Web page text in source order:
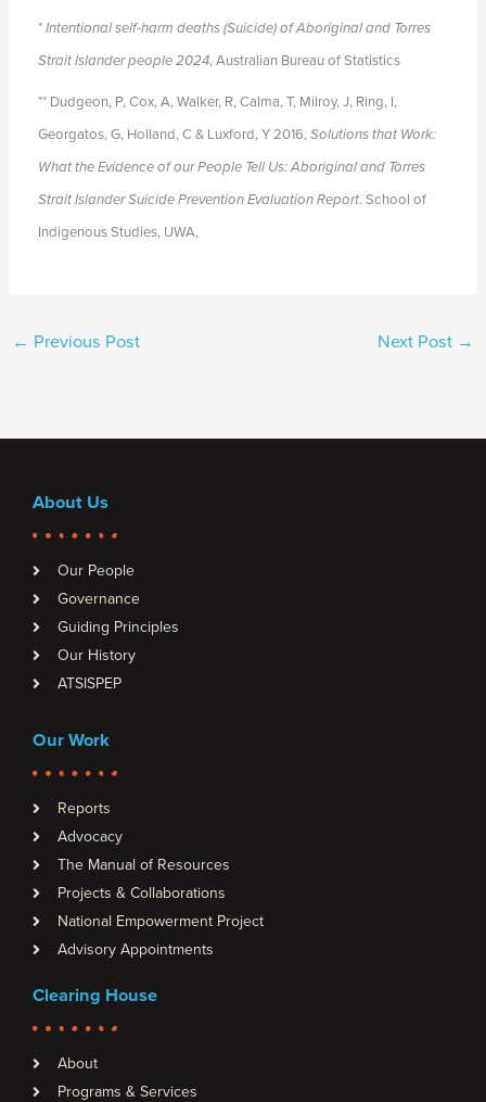
*Intentional self-harm deaths (Suicide) of Aboriginal and Torres
Strait Islander people 2024, Australian Bureau of Statistics
** Dudgeon, P, Cox, A, Walker, R, Calma, T, Milroy, J, Ring, I,
Georgatos, G, Holland, C & Luxford, Y 2016,Solutions that Work:
What the Evidence of our People Tell Us: Aboriginal and Torres
Strait Islander Suicide Prevention Evaluation Report. School of
Indigenous Studies, UWA,
← Previous Post Next Post →
About Us
Our People
Governance
Guiding Principles
Our History
ATSISPEP
Our Work
Reports
Advocacy
The Manual of Resources
Projects & Collaborations
National Empowerment Project
Advisory Appointments
Clearing House
About
Programs & Services